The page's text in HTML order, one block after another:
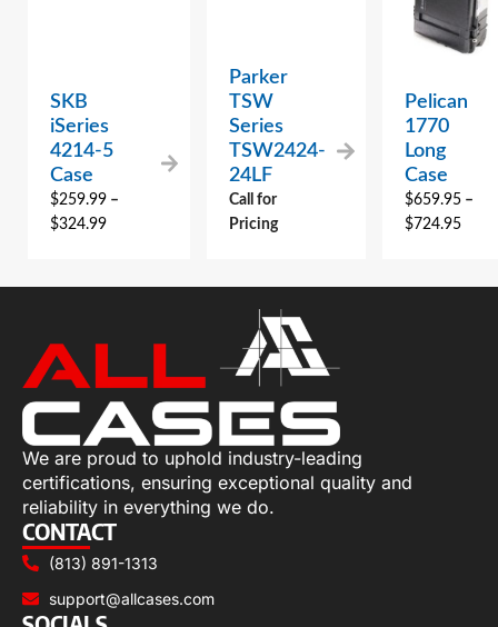
SKB
iSeries
4214-5
Case
$259.99 –
$324.99
Parker
TSW
Series
TSW2424-
24LF
Call for
Pricing
Pelican
1770
Long
Case
$659.95 –
$724.95
We are proud to uphold industry-leading
certifications, ensuring exceptional quality and
reliability in everything we do.
CONTACT
(813) 891-1313
support@allcases.com